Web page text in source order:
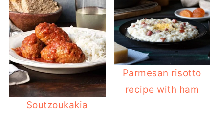
Soutzoukakia
Parmesan risotto
recipe with ham